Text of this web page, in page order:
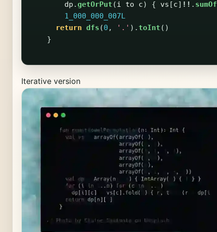
dp .getOrPut (i to c) { vs [c] !! . sumOf
1_000_000_007L
return dfs (0 , '.' ).toInt ()
}
Iterative version